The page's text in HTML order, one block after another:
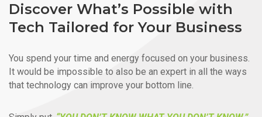
Discover What’s Possible with
Tech Tailored for Your Business
You spend your time and energy focused on your business.
It would be impossible to also be an expert in all the ways
that technology can improve your bottom line.